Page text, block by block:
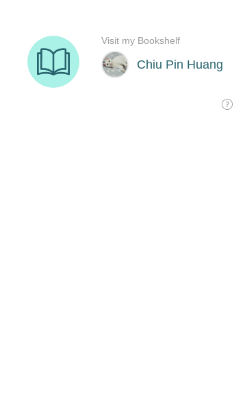
Chiu Pin Huang
Visit my Bookshelf